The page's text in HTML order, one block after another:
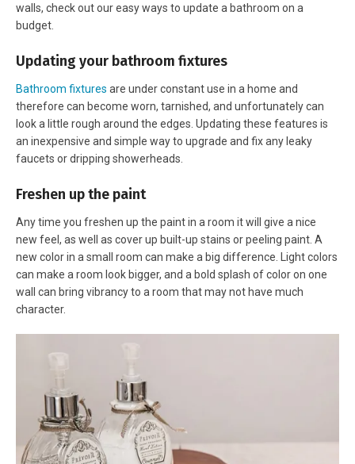
walls, check out our easy ways to update a bathroom on a
budget.
Updating your bathroom fixtures
Bathroom fixtures are under constant use in a home and
therefore can become worn, tarnished, and unfortunately can
look a little rough around the edges. Updating these features is
an inexpensive and simple way to upgrade and fix any leaky
faucets or dripping showerheads.
Freshen up the paint
Any time you freshen up the paint in a room it will give a nice
new feel, as well as cover up built-up stains or peeling paint. A
new color in a small room can make a big difference. Light colors
can make a room look bigger, and a bold splash of color on one
wall can bring vibrancy to a room that may not have much
character.